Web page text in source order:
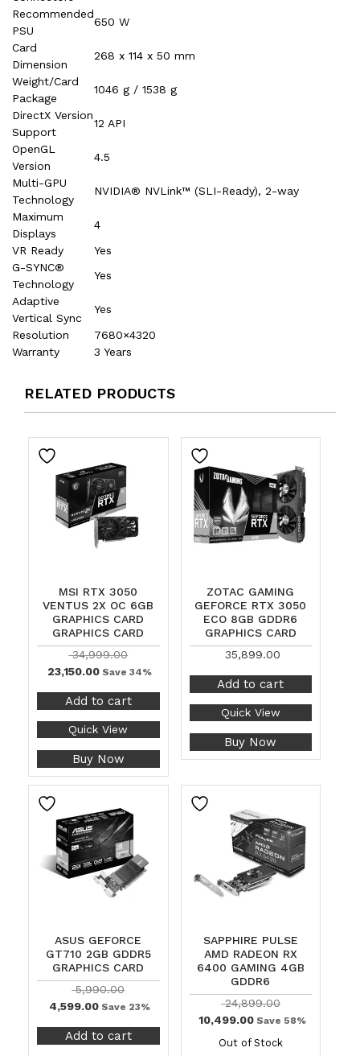
Recommended
PSU
650 W
Card
Dimension
268 x 114 x 50 mm
Weight/Card
Package
1046 g / 1538 g
DirectX Version
Support
12 API
OpenGL
Version
4.5
Multi-GPU
Technology
NVIDIA® NVLink™ (SLI-Ready), 2-way
Maximum
Displays
4
VR Ready
Yes
G-SYNC®
Technology
Yes
Adaptive
Vertical Sync
Yes
Resolution
7680×4320
Warranty
3 Years
RELATED PRODUCTS
MSI RTX 3050
VENTUS 2X OC 6GB
GRAPHICS CARD
GRAPHICS CARD
34,999.00
23,150.00 Save 34%
Add to cart
Quick View
Buy Now
ZOTAC GAMING
GEFORCE RTX 3050
ECO 8GB GDDR6
GRAPHICS CARD
35,899.00
Add to cart
Quick View
Buy Now
ASUS GEFORCE
GT710 2GB GDDR5
GRAPHICS CARD
5,990.00
4,599.00 Save 23%
Add to cart
SAPPHIRE PULSE
AMD RADEON RX
6400 GAMING 4GB
GDDR6
24,899.00
10,499.00Save 58%
Out of Stock